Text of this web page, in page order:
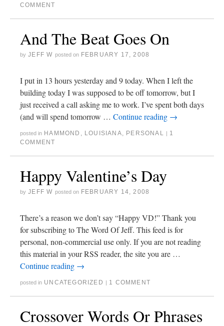
COMMENT
And The Beat Goes On
by JEFF W posted on FEBRUARY 17, 2008
I put in 13 hours yesterday and 9 today. When I left the
building today I was supposed to be off tomorrow, but I
just received a call asking me to work. I’ve spent both days
(and will spend tomorrow … Continue reading →
posted in HAMMOND , LOUISIANA, PERSONAL | 1
COMMENT
Happy Valentine’s Day
by JEFF W posted on FEBRUARY 14, 2008
There’s a reason we don’t say “Happy VD!” Thank you
for subscribing to The Word Of Jeff. This feed is for
personal, non-commercial use only. If you are not reading
this material in your RSS reader, the site you are …
Continue reading →
posted in UNCATEGORIZED | 1 COMMENT
Crossover Words Or Phrases